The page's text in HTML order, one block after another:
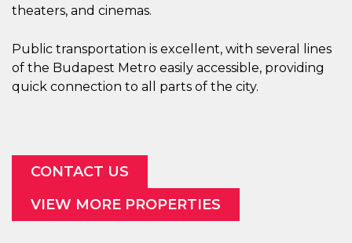
theaters, and cinemas.
Public transportation is excellent, with several lines
of the Budapest Metro easily accessible, providing
quick connection to all parts of the city.
CONTACT US
VIEW MORE PROPERTIES